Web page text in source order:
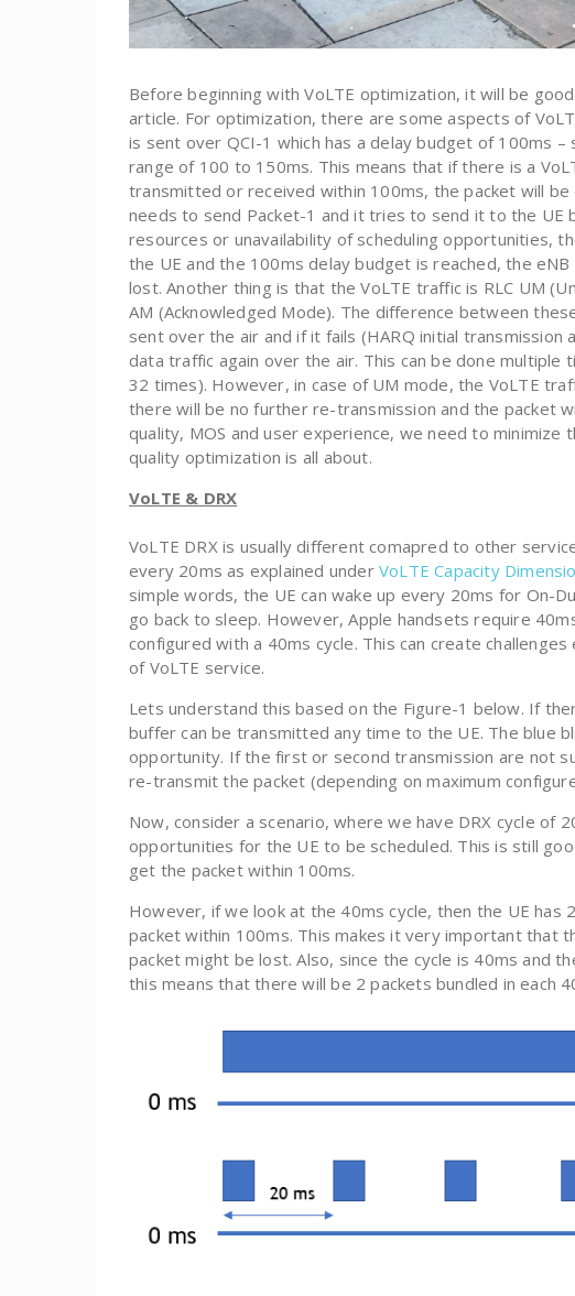
Before beginning with VoLTE optimization, it will be
article. For optimization, there are some aspects of
is sent over QCI-1 which has a delay budget of 100ms
range of 100 to 150ms. This means that if there is a
transmitted or received within 100ms, the packet will
needs to send Packet-1 and it tries to send it to the UE
resources or unavailability of scheduling opportunities,
the UE and the 100ms delay budget is reached, the
lost. Another thing is that the VoLTE traffic is RLC UM
AM (Acknowledged Mode). The difference between
sent over the air and if it fails (HARQ initial transmission
data traffic again over the air. This can be done
32 times). However, in case of UM mode, the VoLTE
there will be no further re-transmission and the packet
quality, MOS and user experience, we need to minimize
quality optimization is all about.
VoLTE & DRX
VoLTE DRX is usually different comapred to other
every 20ms as explained under VoLTE Capacity
simple words, the UE can wake up every 20ms for On-
go back to sleep. However, Apple handsets require
configured with a 40ms cycle. This can create
of VoLTE service.
Lets understand this based on the Figure-1 below. If
buffer can be transmitted any time to the UE. The blue
opportunity. If the first or second transmission are not
re-transmit the packet (depending on maximum
Now, consider a scenario, where we have DRX cycle of
opportunities for the UE to be scheduled. This is still
get the packet within 100ms.
However, if we look at the 40ms cycle, then the UE
packet within 100ms. This makes it very important that
packet might be lost. Also, since the cycle is 40ms and
this means that there will be 2 packets bundled in each